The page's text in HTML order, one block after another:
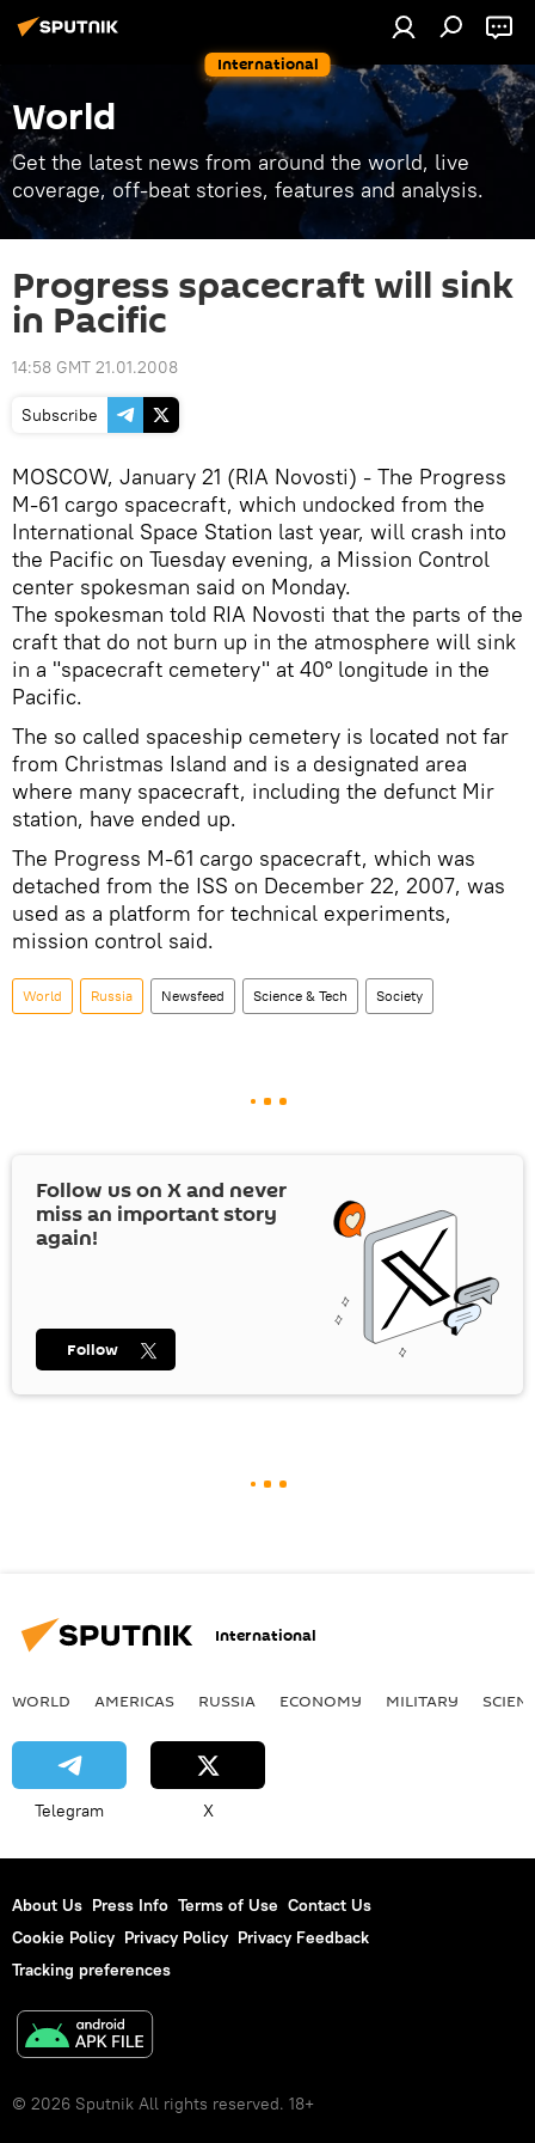
International
World
Get the latest news from around the world, live
coverage, off-beat stories, features and analysis.
Progress spacecraft will sink
in Pacific
14:58 GMT 21.01.2008
Subscribe
MOSCOW, January 21 (RIA Novosti) - The Progress
M-61 cargo spacecraft, which undocked from the
International Space Station last year, will crash into
the Pacific on Tuesday evening, a Mission Control
center spokesman said on Monday.
The spokesman told RIA Novosti that the parts of the
craft that do not burn up in the atmosphere will sink
in a "spacecraft cemetery" at 40° longitude in the
Pacific.
The so called spaceship cemetery is located not far
from Christmas Island and is a designated area
where many spacecraft, including the defunct Mir
station, have ended up.
The Progress M-61 cargo spacecraft, which was
detached from the ISS on December 22, 2007, was
used as a platform for technical experiments,
mission control said.
World Russia Newsfeed Science & Tech Society
Follow us on Xand never
miss an important story
again!
Follow
International
WORLD AMERICAS RUSSIA ECONOMY MILITARY
Telegram X
About Us Press Info Terms of Use Contact Us
Cookie Policy Privacy Policy Privacy Feedback
Tracking preferences
© 2026 Sputnik All rights reserved. 18+